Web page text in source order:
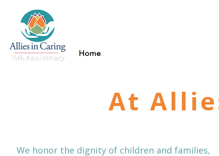
Home
At
We honor the dignity of children and families,